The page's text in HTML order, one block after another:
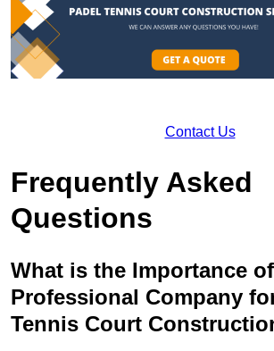
Contact Us
Frequently Asked
Questions
What is the Importance
Professional Company
Tennis Court